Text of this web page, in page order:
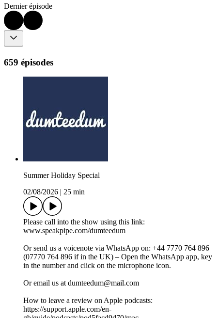
Dernier épisode
659 épisodes
Summer Holiday Special
02/08/2026
25 min
Please call into the show using this link:
www.speakpipe.com/dumteedum
Or send us a voicenote via WhatsApp on: +44 7770 764 896
(07770 764 896 if in the UK) – Open the WhatsApp app, key
in the number and click on the microphone icon.
Or email us at dumteedum@mail.com
How to leave a review on Apple podcasts:
https://support.apple.com/en-